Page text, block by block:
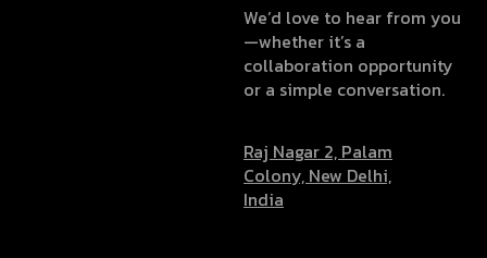
We’d love to hear from you
—whether it’s a
collaboration opportunity
or a simple conversation.
Raj Nagar 2, Palam
Colony, New Delhi,
India